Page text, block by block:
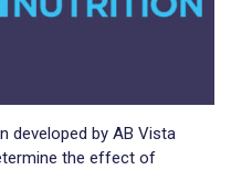
developed by AB Vista
the effect of